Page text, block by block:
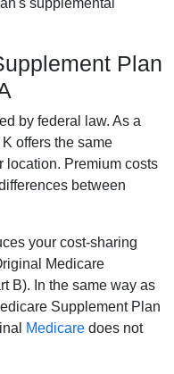
supplemental
Plan
by federal law. As a
offers the same
location. Premium costs
between
your cost-sharing
Medicare
B). In the same way as
Supplement Plan
Medicare does not